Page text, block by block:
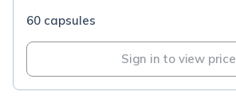
60 capsules
Sign in to view price